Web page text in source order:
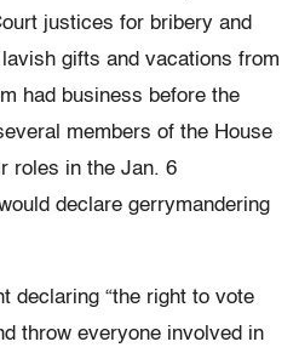
justices for bribery and
gifts and vacations from
had business before the
members of the House
roles in the Jan. 6
declare gerrymandering
declaring “the right to vote
throw everyone involved in